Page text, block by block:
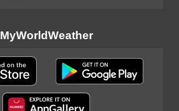
MyWorldWeather